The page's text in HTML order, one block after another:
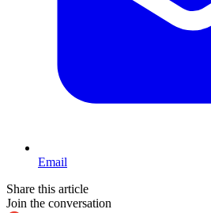
Email
Share this article
Join the conversation